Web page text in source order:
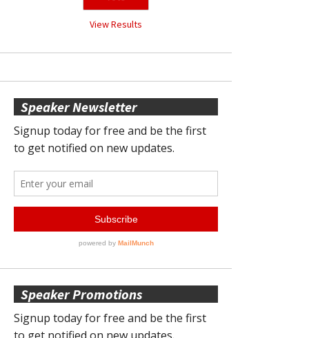
View Results
Speaker Newsletter
Speaker Promotions